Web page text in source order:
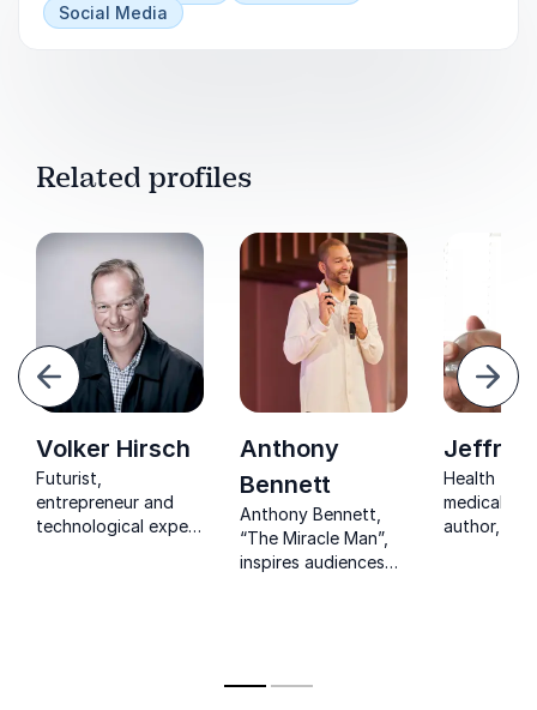
Social Media
Related profiles
Next
Volker Hirsch
Futurist,
entrepreneur and
technological expert
Anthony
Bennett
Anthony Bennett,
“The Miracle Man”,
inspires audiences
lasting change.
Jeffrey
Health
medical
author, and